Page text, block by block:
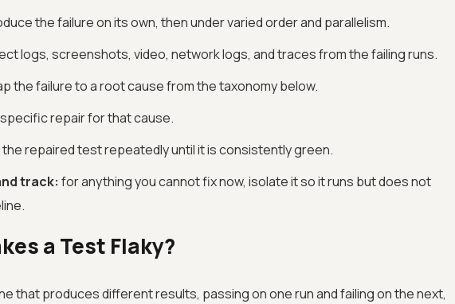
the failure on its own, then under varied order and parallelism.
logs, screenshots, video, network logs, and traces from the failing runs.
the failure to a root cause from the taxonomy below.
repair for that cause.
repaired test repeatedly until it is consistently green.
track: for anything you cannot fix now, isolate it so it runs but does not
a Test Flaky?
that produces different results, passing on one run and failing on the next,